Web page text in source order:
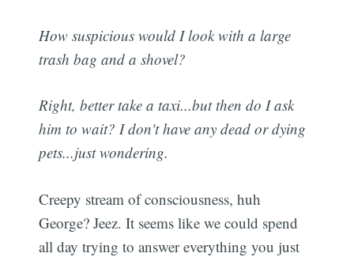
How suspicious would I look with a large
trash bag and a shovel?
Right, better take a taxi...but then do I ask
him to wait? I don't have any dead or dying
pets...just wondering.
Creepy stream of consciousness, huh
George? Jeez. It seems like we could spend
all day trying to answer everything you just